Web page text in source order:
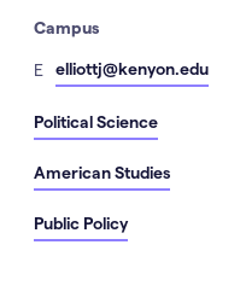
Campus
Emailelliottj@kenyon.edu
Political Science
American Studies
Public Policy